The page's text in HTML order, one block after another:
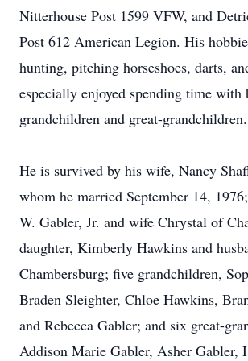
Nitterhouse Post 1599 VFW, and
Post 612 American Legion. His
hunting, pitching horseshoes, darts,
especially enjoyed spending time with
grandchildren and great-grandchildren.
He is survived by his wife, Nancy
whom he married September 14,
W. Gabler, Jr. and wife Chrystal of
daughter, Kimberly Hawkins and
Chambersburg; five grandchildren,
Braden Sleighter, Chloe Hawkins,
and Rebecca Gabler; and six great-
Addison Marie Gabler, Asher Gabler,